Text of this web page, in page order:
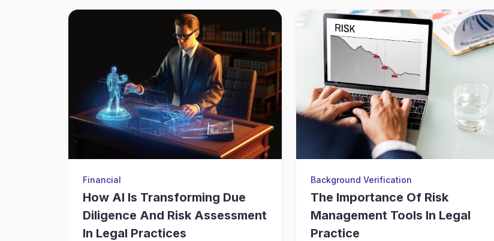
Financial
How AI Is Transforming Due
Diligence And Risk Assessment
In Legal Practices
Background Verification
The Importance Of Risk
Management Tools In Legal
Practice